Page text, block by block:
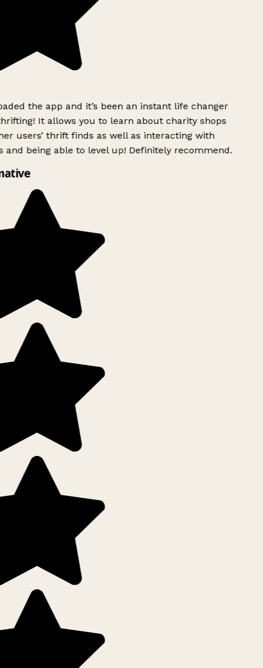
the app and it’s been an instant life changer
It allows you to learn about charity shops
users’ thrift finds as well as interacting with
and being able to level up! Definitely recommend.